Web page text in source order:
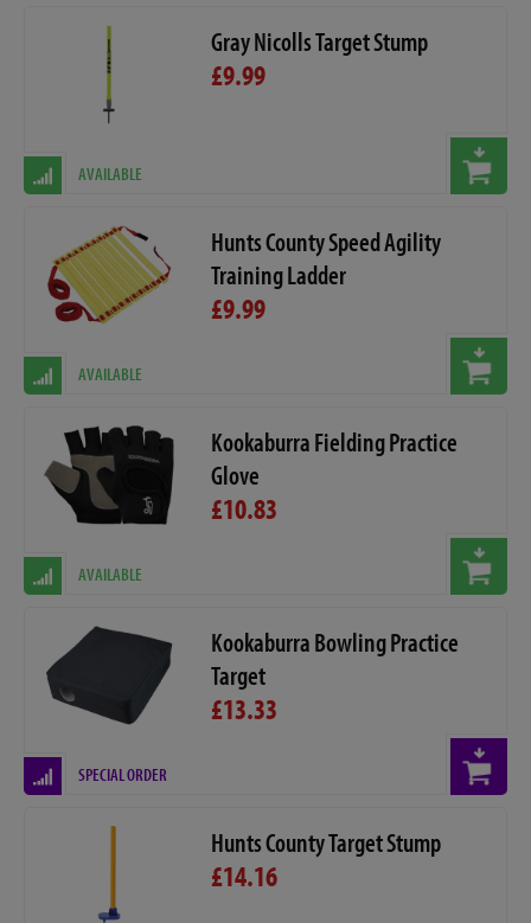
Gray Nicolls Target Stump
£9.99
AVAILABLE
Hunts County Speed Agility
Training Ladder
£9.99
AVAILABLE
Kookaburra Fielding Practice
Glove
£10.83
AVAILABLE
Kookaburra Bowling Practice
Target
£13.33
SPECIAL ORDER
Hunts County Target Stump
£14.16